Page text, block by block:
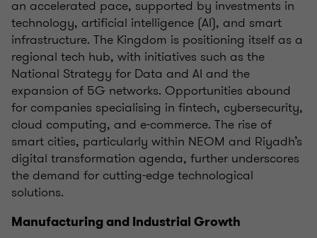
an accelerated pace, supported by investments in
technology, artificial intelligence (AI), and smart
infrastructure. The Kingdom is positioning itself as a
regional tech hub, with initiatives such as the
National Strategy for Data and AI and the
expansion of 5G networks. Opportunities abound
for companies specialising in fintech, cybersecurity,
cloud computing, and e-commerce. The rise of
smart cities, particularly within NEOM and Riyadh’s
digital transformation agenda, further underscores
the demand for cutting-edge technological
solutions.
Manufacturing and Industrial Growth